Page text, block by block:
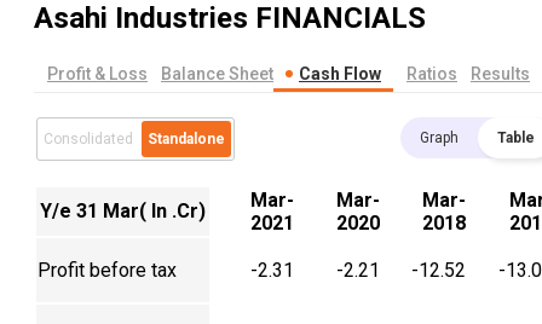
Asahi Industries FINANCIALS
Profit & Loss Balance Sheet Cash Flow Ratios Results
Consolidated Standalone Graph Table
Y/e 31 Mar( In .Cr)
Mar-
2021
Mar-
2020
Mar-
2018
Profit before tax -2.31 -2.21 -12.52 -